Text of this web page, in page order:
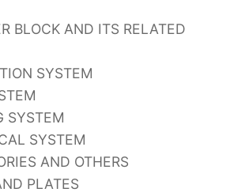
BLOCK AND ITS RELATED
SYSTEM
SYSTEM
SYSTEM
AND OTHERS
PLATES